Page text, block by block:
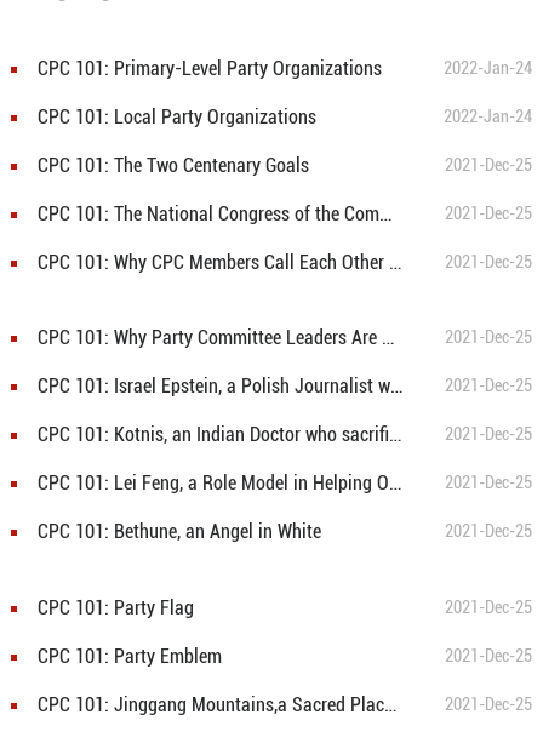
CPC 101: Primary-Level Party Organizations 2022-Jan-24
CPC 101: Local Party Organizations 2022-Jan-24
CPC 101: The Two Centenary Goals 2021-Dec-25
CPC 101: The National Congress of the Communist Party of China 2021-Dec-25
CPC 101: Why CPC Members Call Each Other "Comrade"? 2021-Dec-25
CPC 101: Why Party Committee Leaders Are Called Secretaries? 2021-Dec-25
CPC 101: Israel Epstein, a Polish Journalist who joined the Communist Party of China 2021-Dec-25
CPC 101: Kotnis, an Indian Doctor who sacrificed his life for the Chinese Revolution 2021-Dec-25
CPC 101: Lei Feng, a Role Model in Helping Others 2021-Dec-25
CPC 101: Bethune, an Angel in White 2021-Dec-25
CPC 101: Party Flag 2021-Dec-25
CPC 101: Party Emblem 2021-Dec-25
CPC 101: Jinggang Mountains,a Sacred Place of the Revoluion 2021-Dec-25